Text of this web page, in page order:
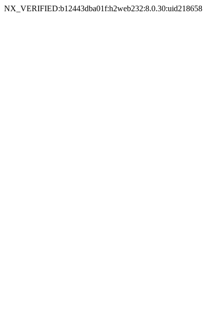
NX_VERIFIED:b12443dba01f:h2web232:8.0.30:uid218658